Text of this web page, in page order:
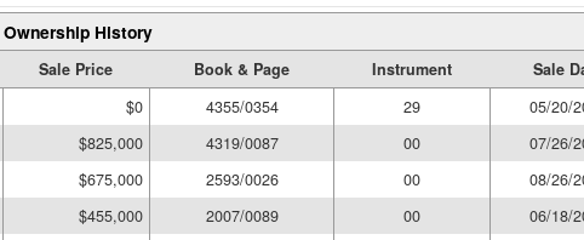
Ownership History
Sale Price Book & Page Instrument
Sale
$0 4355/0354 29
05/20/
$825,000 4319/0087 00
07/26/
$675,000 2593/0026 00
08/26/
$455,000 2007/0089 00
06/18/